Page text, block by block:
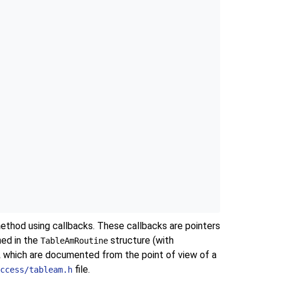
using callbacks. These callbacks are pointers
in the TableAmRoutine structure (with
are documented from the point of view of a
tableam.h file.